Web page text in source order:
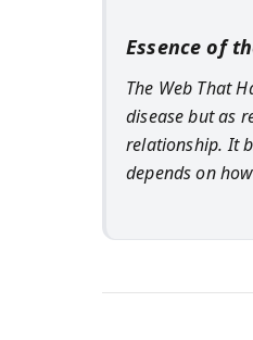
Essence of
The Web That
disease but as
relationship. It
depends on